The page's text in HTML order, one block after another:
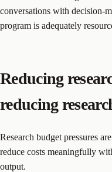
conversations with decision-
program is adequately
Reducing
reducing
Research budget pressures
reduce costs meaningfully
output.